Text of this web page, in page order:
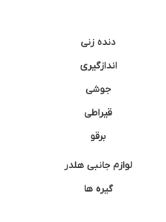
دنده زنی
اندازگیری
جوشی
قیراطی
برقو
لوازم جانبی هلدر
گیره ها